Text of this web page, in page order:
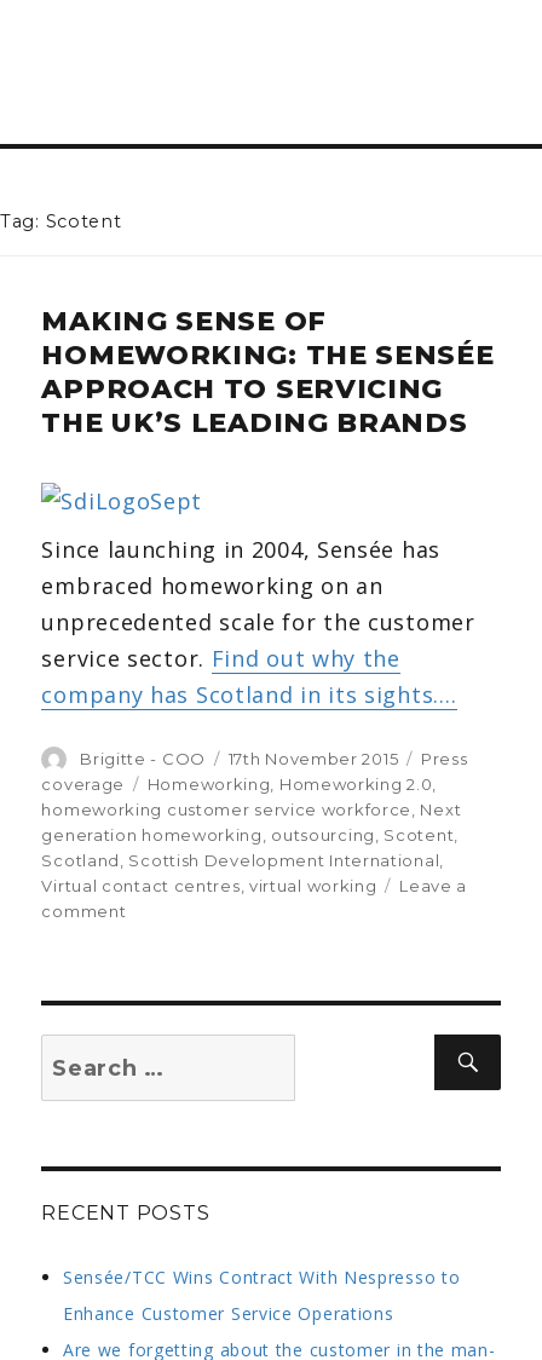
Tag: Scotent
MAKING SENSE OF
HOMEWORKING: THE SENSÉE
APPROACH TO SERVICING
THE UK’S LEADING BRANDS
Since launching in 2004, Sensée has
embraced homeworking on an
unprecedented scale for the customer
service sector. Find out why the
company has Scotland in its sights….
Author
Brigitte - COO
Posted
on
17th November 2015 Categories
Press
coverage
Tags
Homeworking Homeworking 2.0
homeworking customer service workforce
Next
generation homeworking
outsourcing Scotent
Scotland
Scottish Development International
Virtual contact centres virtual working
Leave a
comment
homeworking:
the
Sensée
the
leading
RECENT POSTS
Sensée/TCC Wins Contract With Nespresso to
Enhance Customer Service Operations
Are we forgetting about the customer in the man-